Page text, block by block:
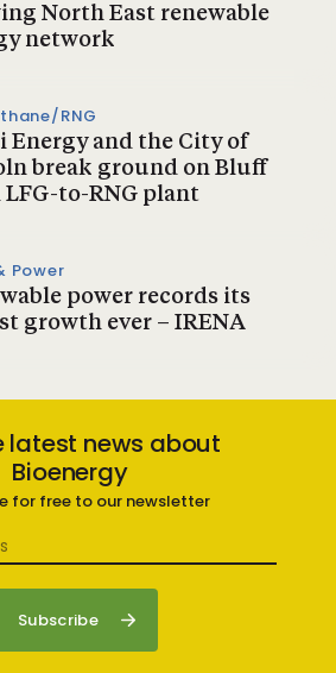
North East renewable
network
RNG
Energy and the City of
break ground on Bluff
LFG-to-RNG plant
Power
power records its
growth ever – IRENA
latest news about
Bioenergy
for free to our newsletter